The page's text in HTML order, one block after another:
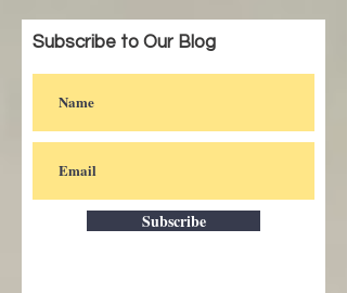
Subscribe to Our Blog
Subscribe